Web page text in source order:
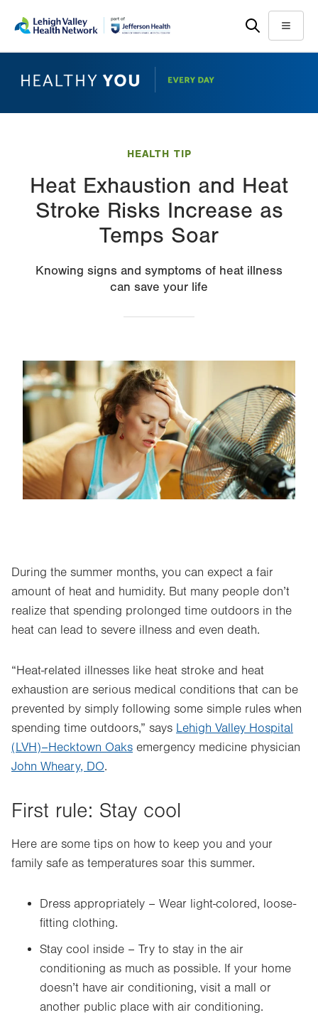
main
help
Menu
HEALTH TIP
Heat Exhaustion and Heat
Stroke Risks Increase as
Temps Soar
Knowing signs and symptoms of heat illness
can save your life
Image
During the summer months, you can expect a fair
amount of heat and humidity. But many people don’t
realize that spending prolonged time outdoors in the
heat can lead to severe illness and even death.
“Heat-related illnesses like heat stroke and heat
exhaustion are serious medical conditions that can be
prevented by simply following some simple rules when
spending time outdoors,” says Lehigh Valley Hospital
(LVH)–Hecktown Oaks emergency medicine physician
John Wheary, DO.
First rule: Stay cool
Here are some tips on how to keep you and your
family safe as temperatures soar this summer.
Dress appropriately – Wear light-colored, loose-
fitting clothing.
Stay cool inside – Try to stay in the air
conditioning as much as possible. If your home
doesn’t have air conditioning, visit a mall or
another public place with air conditioning.